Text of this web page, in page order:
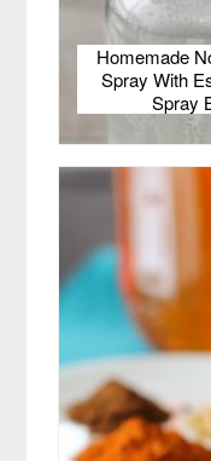
Homemade
Spray With
Spray